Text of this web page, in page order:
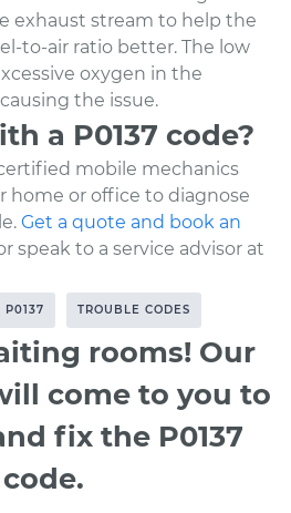
exhaust stream to help the
to-air ratio better. The low
oxygen in the
the issue.
a P0137 code?
mobile mechanics
home or office to diagnose
Get a quote and book an
speak to a service advisor at
P0137 TROUBLE CODES
rooms! Our
come to you to
fix the P0137
code.